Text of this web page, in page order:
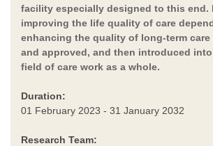
facility especially designed to this end.
improving the life quality of care
enhancing the quality of long-term care
and approved, and then introduced
field of care work as a whole.
Duration:
01 February 2023 - 31 January 2032
Research Team: